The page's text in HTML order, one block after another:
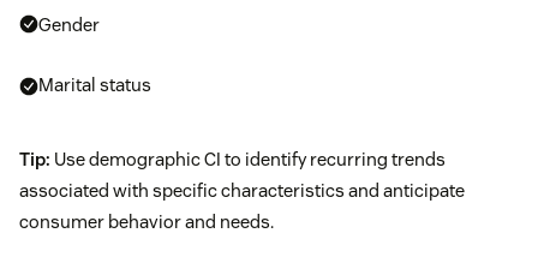
Gender
Marital status
Tip: Use demographic CI to identify recurring trends
associated with specific characteristics and anticipate
consumer behavior and needs.